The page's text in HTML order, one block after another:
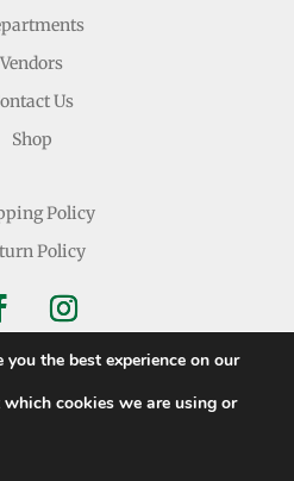
Vendors
Us
Shop
Policy
Policy
Dry Goods Inc.
the best experience on our
cookies we are using or